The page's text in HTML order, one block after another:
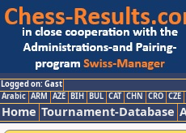
Logged on: Gast
Arabic ARM AZE BIH BUL CAT CHN CRO CZE
Home Tournament-Database